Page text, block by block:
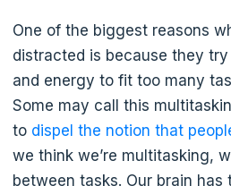
One of the biggest reasons
distracted is because they
and energy to fit too many
Some may call this
to dispel the notion that
we think we’re multitasking,
between tasks. Our brain